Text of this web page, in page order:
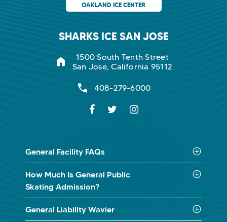
OAKLAND ICE CENTER
SHARKS ICE SAN JOSE
1500 South Tenth Street
San Jose, California 95112
408-279-6000
General Facility FAQs
How Much Is General Public
Skating Admission?
General Liability Wavier